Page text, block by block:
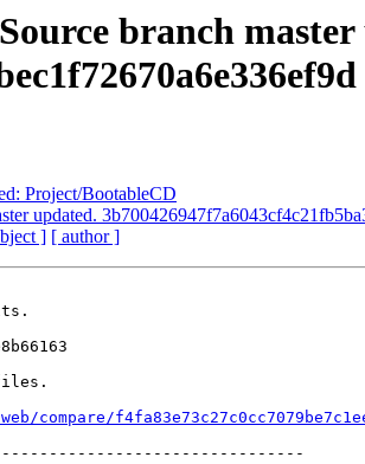
branch master
Project/BootableCD
updated.
] [ author ]
files.
compare/